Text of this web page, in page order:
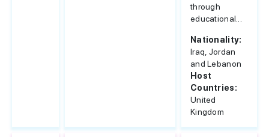
through
educational...
Nationality:
Iraq, Jordan
and Lebanon
Host
Countries:
United
Kingdom